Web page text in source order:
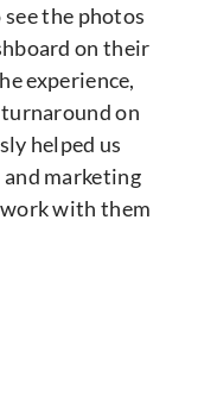
the photos
on their
experience,
on
helped us
marketing
work with them